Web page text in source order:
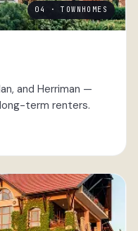
04 · TOWNHOMES
and Herriman —
term renters.